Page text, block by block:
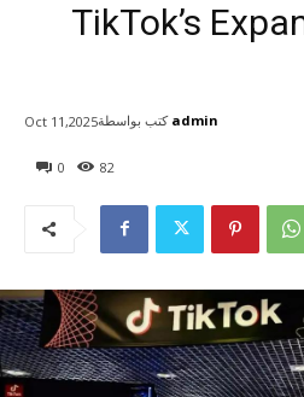
TikTok’s
0 82
Oct 11,2025كتب بواسطة admin